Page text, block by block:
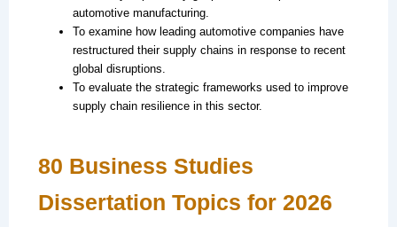
automotive manufacturing.
To examine how leading automotive companies have
restructured their supply chains in response to recent
global disruptions.
To evaluate the strategic frameworks used to improve
supply chain resilience in this sector.
80 Business Studies
Dissertation Topics for 2026